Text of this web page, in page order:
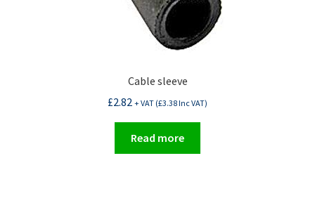
Cable sleeve
£2.82 + VAT (£3.38Inc VAT)
Read more